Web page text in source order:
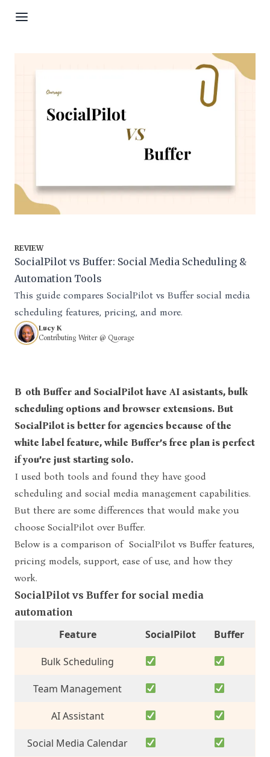
REVIEW
SocialPilot vs Buffer: Social Media Scheduling &
Automation Tools
This guide compares SocialPilot vs Buffer social media
scheduling features, pricing, and more.
Lucy K
Contributing Writer @ Quorage
Both Buffer and SocialPilot have AI asistants, bulk
scheduling options and browser extensions. But
SocialPilot is better for agencies because of the
white label feature, while Buffer’s free plan is perfect
if you’re just starting solo.
I used both tools and found they have good
scheduling and social media management capabilities.
But there are some differences that would make you
choose SocialPilot over Buffer.
Below is a comparison of SocialPilot vs Buffer features,
pricing models, support, ease of use, and how they
work.
SocialPilot vs Buffer for social media
automation
Feature SocialPilot Buffer
Bulk Scheduling
Team Management
AI Assistant
Social Media Calendar